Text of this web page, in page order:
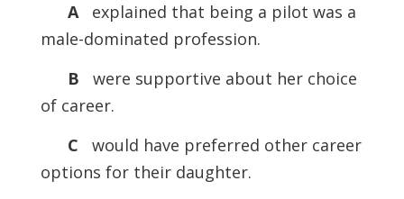
Aexplained that being a pilot was a
male-dominated profession.
B
were supportive about her choice
of career.
C
would have preferred other career
options for their daughter.